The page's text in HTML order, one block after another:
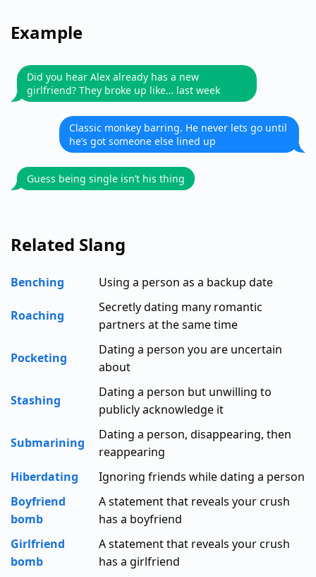
Example
Did you hear Alex already has a new
girlfriend? They broke up like… last week
Classic monkey barring. He never lets go until
he’s got someone else lined up
Guess being single isn’t his thing
Related Slang
Benching Using a person as a backup date
Roaching
Secretly dating many romantic
partners at the same time
Pocketing
Dating a person you are uncertain
about
Stashing
Dating a person but unwilling to
publicly acknowledge it
Submarining
Dating a person, disappearing, then
reappearing
Hiberdating
Ignoring friends while dating a person
Boyfriend
bomb
A statement that reveals your crush
has a boyfriend
Girlfriend
bomb
A statement that reveals your crush
has a girlfriend